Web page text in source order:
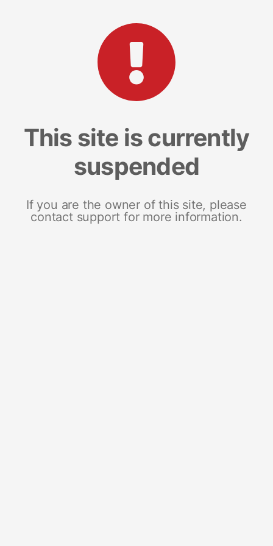
This site is currently
suspended
If you are the owner of this site, please
contact support for more information.